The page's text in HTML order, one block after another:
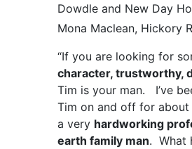
Dowdle and New Day
Mona Maclean, Hickory
“If you are looking for
character, trustworthy,
Tim is your man. I’ve
Tim on and off for
a very hardworking
earth family man. What